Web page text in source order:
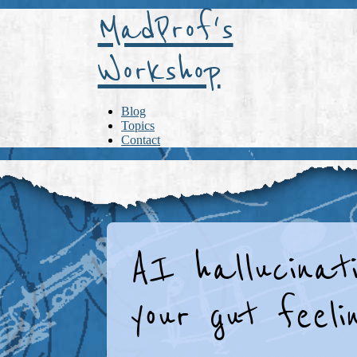
MadProf's
Workshop
Blog
Topics
Contact
AI
your gut